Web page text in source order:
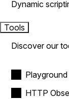
Dynamic
Tools
Discover our
Playground
HTTP